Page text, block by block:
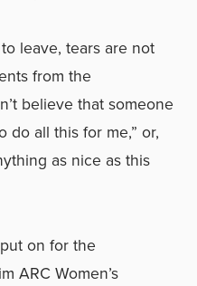
leave, tears are not
from the
believe that someone
all this for me,” or,
as nice as this
on for the
ARC Women’s